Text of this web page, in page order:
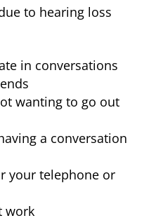
to hearing loss
in conversations
wanting to go out
a conversation
your telephone or
work